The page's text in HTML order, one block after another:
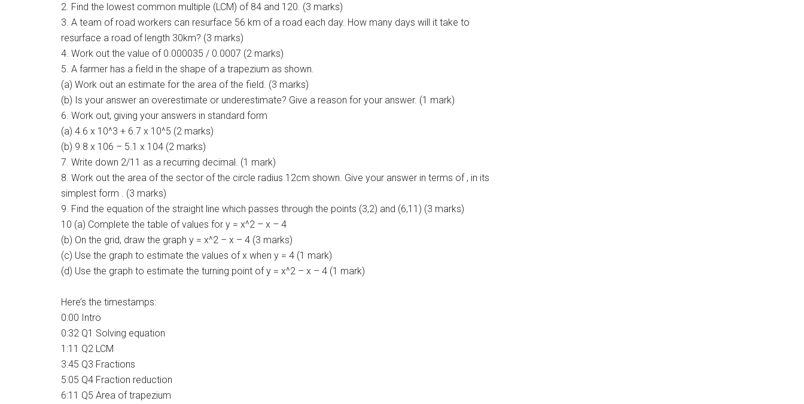
2. Find the lowest common multiple (LCM) of 84 and 120. (3 marks)
3. A team of road workers can resurface 56 km of a road each day. How many days will it take to
resurface a road of length 30km? (3 marks)
4. Work out the value of 0.000035 / 0.0007 (2 marks)
5. A farmer has a field in the shape of a trapezium as shown.
(a) Work out an estimate for the area of the field. (3 marks)
(b) Is your answer an overestimate or underestimate? Give a reason for your answer. (1 mark)
6. Work out, giving your answers in standard form
(a) 4.6 x 10^3 + 6.7 x 10^5 (2 marks)
(b) 9.8 x 106 – 5.1 x 104 (2 marks)
7. Write down 2/11 as a recurring decimal. (1 mark)
8. Work out the area of the sector of the circle radius 12cm shown. Give your answer in terms of , in its
simplest form . (3 marks)
9. Find the equation of the straight line which passes through the points (3,2) and (6,11) (3 marks)
10 (a) Complete the table of values for y = x^2 – x – 4
(b) On the grid, draw the graph y = x^2 – x – 4 (3 marks)
(c) Use the graph to estimate the values of x when y = 4 (1 mark)
(d) Use the graph to estimate the turning point of y = x^2 – x – 4 (1 mark)
Here’s the timestamps:
0:00 Intro
0:32 Q1 Solving equation
1:11 Q2 LCM
3:45 Q3 Fractions
5:05 Q4 Fraction reduction
6:11 Q5 Area of trapezium